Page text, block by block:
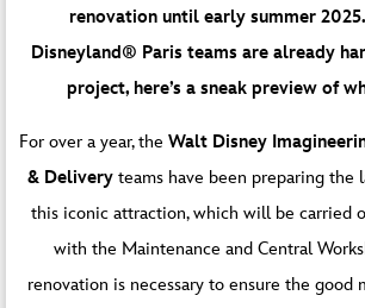
renovation until early summer
Disneyland® Paris teams are already
project, here’s a sneak preview of
For over a year, the Walt Disney
& Delivery teams have been preparing the
this iconic attraction, which will be carried
with the Maintenance and Central
renovation is necessary to ensure the good